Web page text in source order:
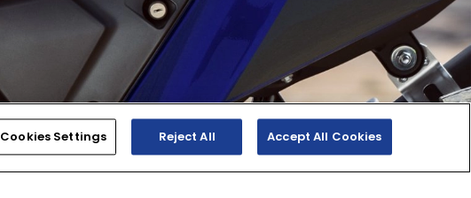
Cookies Settings Reject All Accept All Cookies